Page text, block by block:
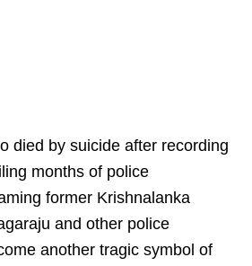
died by suicide after recording
months of police
former Krishnalanka
and other police
another tragic symbol of